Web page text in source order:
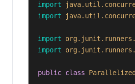
import
import
import
import
public class Parallelized